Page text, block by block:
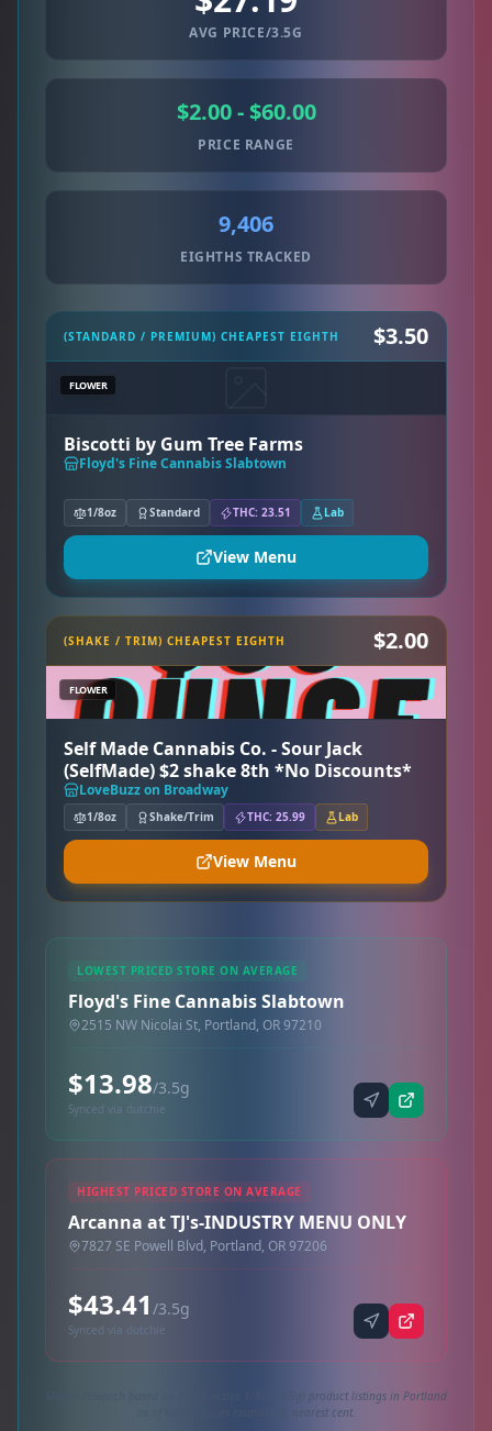
AVG PRICE/3.5G
$2.00 - $60.00
PRICE RANGE
9,406
EIGHTHS TRACKED
(STANDARD / PREMIUM) CHEAPEST EIGHTH $3.50
FLOWER
Biscotti by Gum Tree Farms
Floyd's Fine Cannabis Slabtown
1/8oz Standard THC: 23.51 Lab
View Menu
(SHAKE / TRIM) CHEAPEST EIGHTH $2.00
FLOWER
Self Made Cannabis Co. - Sour Jack
(SelfMade) $2 shake 8th *No Discounts*
LoveBuzz on Broadway
1/8oz Shake/Trim THC: 25.99 Lab
View Menu
LOWEST PRICED STORE ON AVERAGE
Floyd's Fine Cannabis Slabtown
2515 NW Nicolai St, Portland, OR 97210
$13.98/3.5g
Synced via dutchie
HIGHEST PRICED STORE ON AVERAGE
Arcanna at TJ's-INDUSTRY MENU ONLY
7827 SE Powell Blvd, Portland, OR 97206
$43.41 /3.5g
Synced via dutchie
Market research based on 9,406 active 1/8oz (3.5g) product listings in Portland
as of today. Prices rounded to nearest cent.